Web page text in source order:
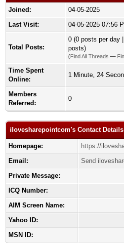
Joined:
04-05-2025
Last Visit:
04-05-2025 07:56
Total Posts:
0 (0 posts per day
posts)
(Find All Threads —
Time Spent
Online:
1 Minute, 24
Members
Referred:
0
ilovesharepointcom's Contact Details
Homepage:
https://
Email:
Send
Private Message:
ICQ Number:
AIM Screen Name:
Yahoo ID:
MSN ID: